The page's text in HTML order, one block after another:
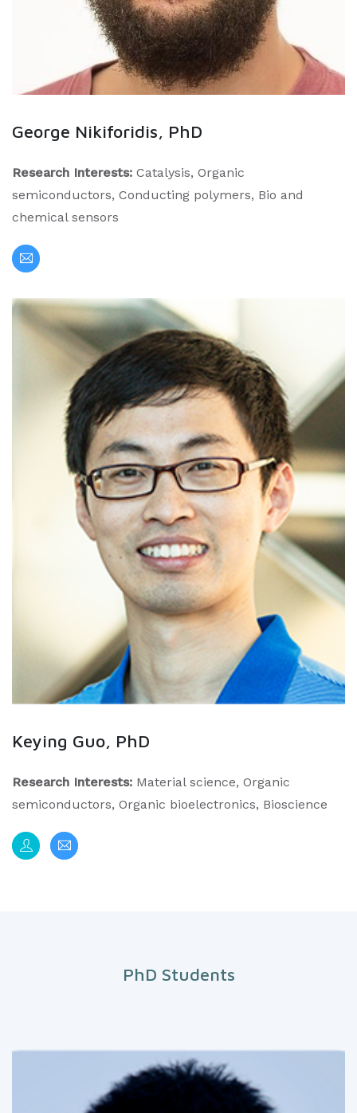
George Nikiforidis, PhD
Research Interests: Catalysis, Organic
semiconductors, Conducting polymers, Bio and
chemical sensors
Keying Guo, PhD
Research Interests: Material science, Organic
semiconductors, Organic bioelectronics, Bioscience
PhD Students